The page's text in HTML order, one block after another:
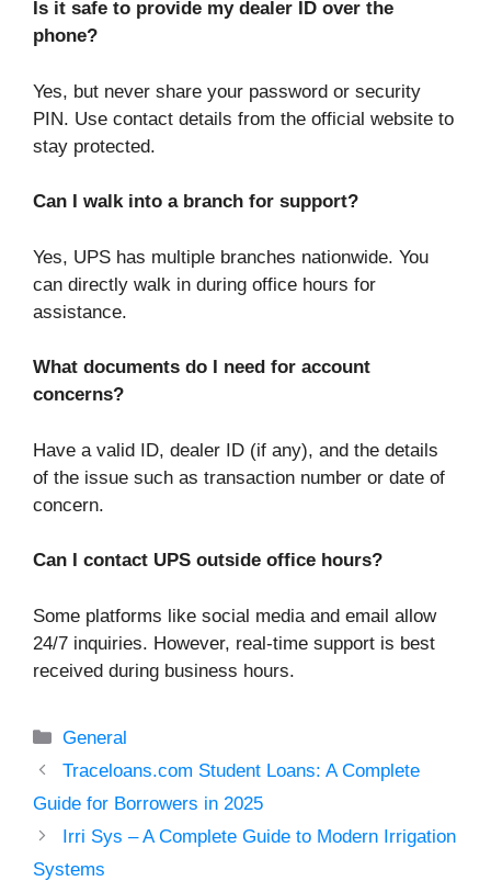
Is it safe to provide my dealer ID over the
phone?
Yes, but never share your password or security
PIN. Use contact details from the official website to
stay protected.
Can I walk into a branch for support?
Yes, UPS has multiple branches nationwide. You
can directly walk in during office hours for
assistance.
What documents do I need for account
concerns?
Have a valid ID, dealer ID (if any), and the details
of the issue such as transaction number or date of
concern.
Can I contact UPS outside office hours?
Some platforms like social media and email allow
24/7 inquiries. However, real-time support is best
received during business hours.
Categories
General
Traceloans.com Student Loans: A Complete
Guide for Borrowers in 2025
Irri Sys – A Complete Guide to Modern Irrigation
Systems